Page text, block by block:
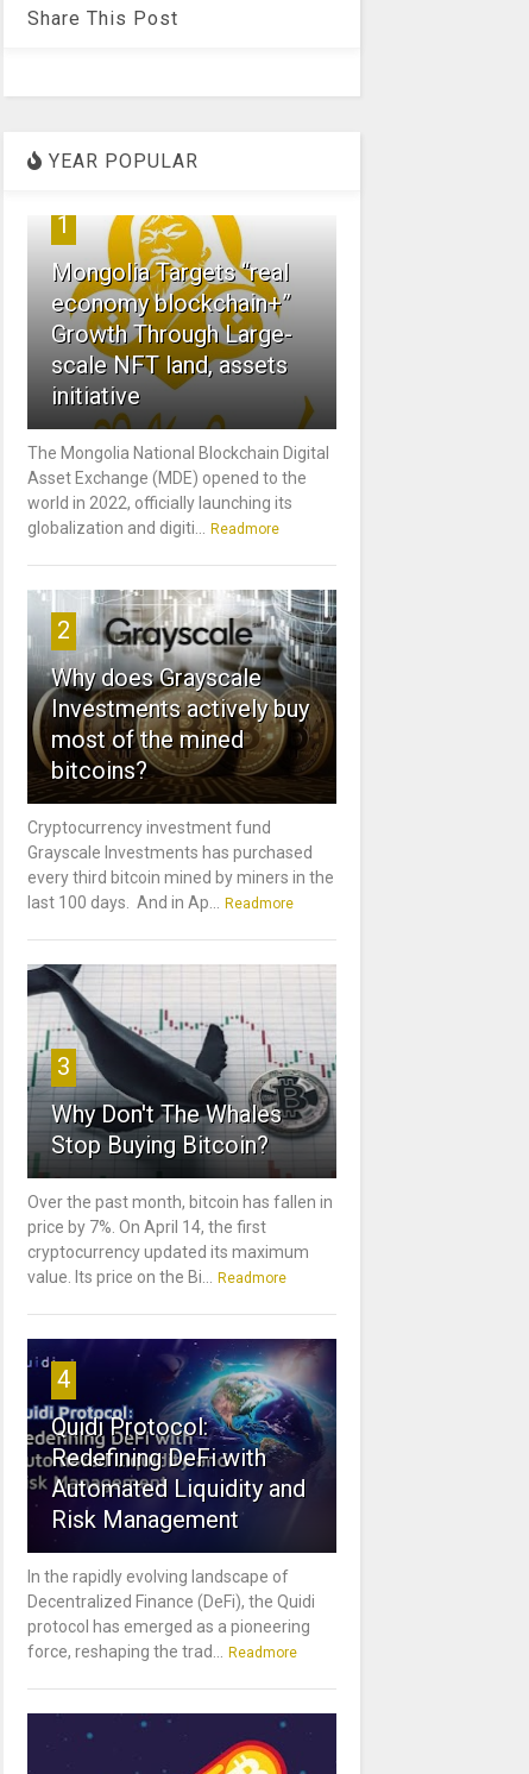
Share This Post
YEAR POPULAR
1
Mongolia Targets “real
economy blockchain+”
Growth Through Large-
scale NFT land, assets
initiative
The Mongolia National Blockchain Digital
Asset Exchange (MDE) opened to the
world in 2022, officially launching its
globalization and digiti... Readmore
2
Why does Grayscale
Investments actively buy
most of the mined
bitcoins?
Cryptocurrency investment fund
Grayscale Investments has purchased
every third bitcoin mined by miners in the
last 100 days. And in Ap... Readmore
3
Why Don't The Whales
Stop Buying Bitcoin?
Over the past month, bitcoin has fallen in
price by 7%. On April 14, the first
cryptocurrency updated its maximum
value. Its price on the Bi... Readmore
4
Quidi Protocol:
Redefining DeFi with
Automated Liquidity and
Risk Management
In the rapidly evolving landscape of
Decentralized Finance (DeFi), the Quidi
protocol has emerged as a pioneering
force, reshaping the trad... Readmore